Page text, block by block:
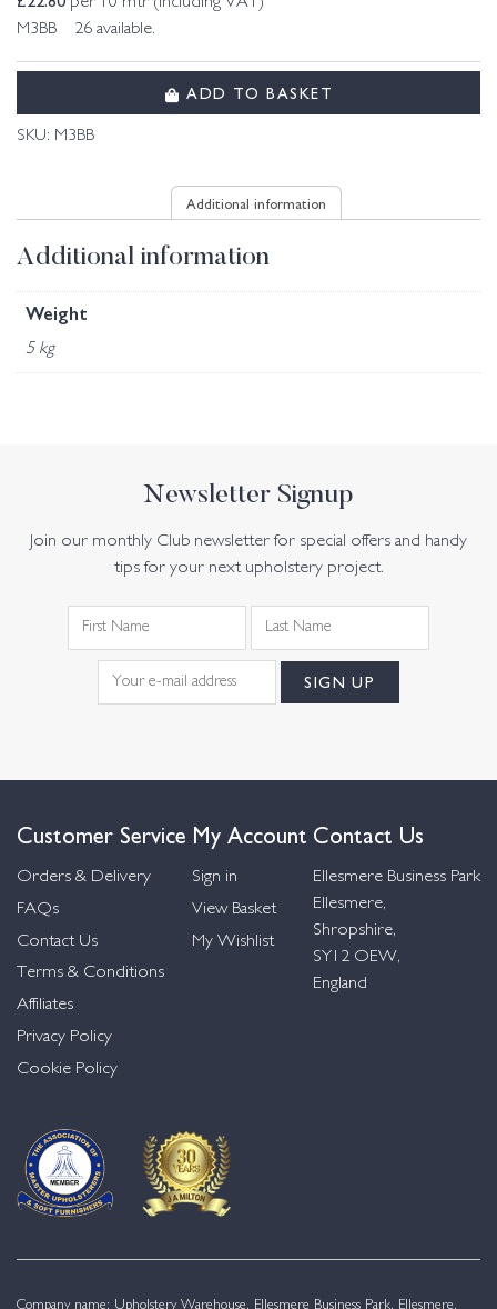
M3BB 26 available.
ADD TO BASKET
SKU: M3BB
Additional information
Additional information
Weight
5 kg
Newsletter Signup
Join our monthly Club newsletter for special offers and handy
tips for your next upholstery project.
Customer Service
Orders & Delivery
FAQs
Contact Us
Terms & Conditions
Affiliates
Privacy Policy
Cookie Policy
My Account
Sign in
View Basket
My Wishlist
Contact Us
Ellesmere Business Park
Ellesmere,
Shropshire,
SY12 OEW,
England
Company name: Upholstery Warehouse, Ellesmere Business Park, Ellesmere,